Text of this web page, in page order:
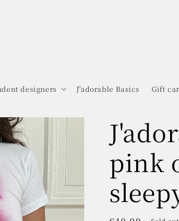
designers J'adorable Basics Gift
pink